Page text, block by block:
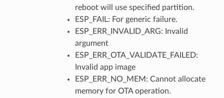
reboot will use specified partition.
ESP_FAIL: For generic failure.
ESP_ERR_INVALID_ARG: Invalid
argument
ESP_ERR_OTA_VALIDATE_FAILED:
Invalid app image
ESP_ERR_NO_MEM: Cannot allocate
memory for OTA operation.